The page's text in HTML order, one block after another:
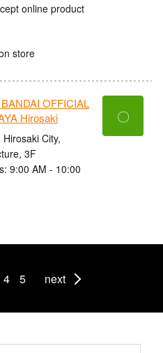
online product
store
OFFICIAL
Hirosaki
City,
3F
9:00 AM - 10:00
〇
4 5 next